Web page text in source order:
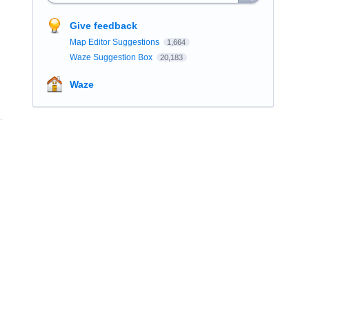
Give feedback
Map Editor Suggestions 1,664
Waze Suggestion Box 20,183
Waze